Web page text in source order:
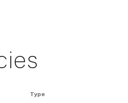
Type